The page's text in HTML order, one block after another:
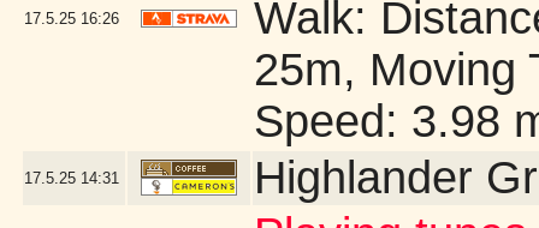
17.5.25 16:26
Walk:
25m, Moving
Speed: 3.98
17.5.25 14:31
Highlander